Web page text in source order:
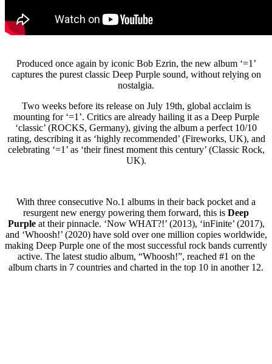
Produced once again by iconic Bob Ezrin, the new album ‘=1’
captures the purest classic Deep Purple sound, without relying on
nostalgia.
Two weeks before its release on July 19th, global acclaim is
mounting for ‘=1’. Critics are already hailing it as a Deep Purple
‘classic’ (ROCKS, Germany), giving the album a perfect 10/10
rating, describing it as ‘highly recommended’ (Fireworks, UK), and
celebrating ‘=1’ as ‘their finest moment this century’ (Classic Rock,
UK).
With three consecutive No.1 albums in their back pocket and a
resurgent new energy powering them forward, this is Deep
Purpleat their pinnacle. ‘Now WHAT?!’ (2013), ‘inFinite’ (2017),
and ‘Whoosh!’ (2020) have sold over one million copies worldwide,
making Deep Purple one of the most successful rock bands currently
active. The latest studio album, “Whoosh!”, reached #1 on the
album charts in 7 countries and charted in the top 10 in another 12.